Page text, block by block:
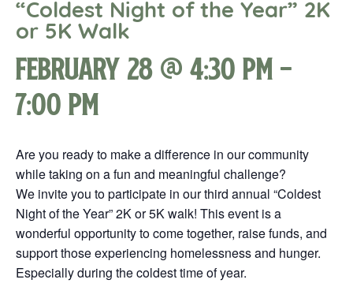
“Coldest Night of the Year” 2K
or 5K Walk
February 28 @ 4:30 pm-
7:00 pm
Are you ready to make a difference in our community
while taking on a fun and meaningful challenge?
We invite you to participate in our third annual “Coldest
Night of the Year” 2K or 5K walk! This event is a
wonderful opportunity to come together, raise funds, and
support those experiencing homelessness and hunger.
Especially during the coldest time of year.